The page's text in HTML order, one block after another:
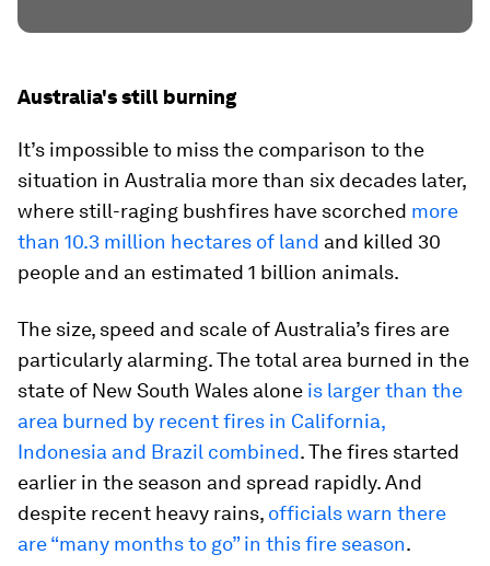
Australia's still burning
It’s impossible to miss the comparison to the
situation in Australia more than six decades later,
where still-raging bushfires have scorched more
than 10.3 million hectares of land and killed 30
people and an estimated 1 billion animals.
The size, speed and scale of Australia’s fires are
particularly alarming. The total area burned in the
state of New South Wales alone is larger than the
area burned by recent fires in California,
Indonesia and Brazil combined. The fires started
earlier in the season and spread rapidly. And
despite recent heavy rains, officials warn there
are “many months to go” in this fire season.